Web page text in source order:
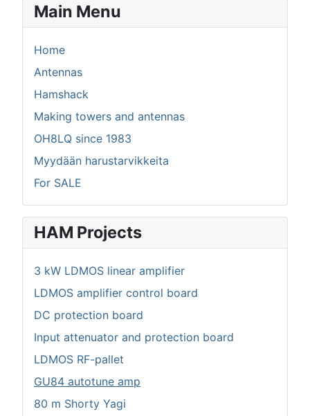
Main Menu
Home
Antennas
Hamshack
Making towers and antennas
OH8LQ since 1983
Myydään harustarvikkeita
For SALE
HAM Projects
3 kW LDMOS linear amplifier
LDMOS amplifier control board
DC protection board
Input attenuator and protection board
LDMOS RF-pallet
GU84 autotune amp
80 m Shorty Yagi